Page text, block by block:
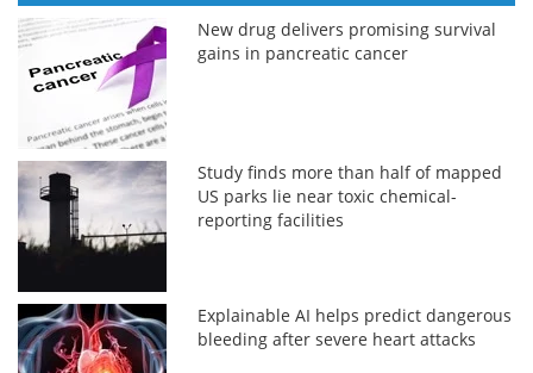
New drug delivers promising survival
gains in pancreatic cancer
Study finds more than half of mapped
US parks lie near toxic chemical-
reporting facilities
Explainable AI helps predict dangerous
bleeding after severe heart attacks